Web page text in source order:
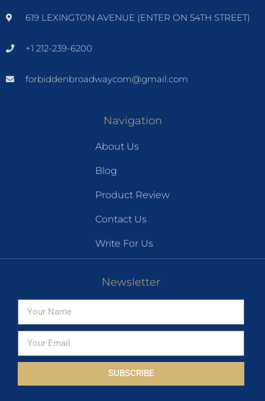
619 LEXINGTON AVENUE (ENTER ON 54TH STREET)
+1 212-239-6200
forbiddenbroadwaycom@gmail.com
Navigation
About Us
Blog
Product Review
Contact Us
Write For Us
Newsletter
SUBSCRIBE